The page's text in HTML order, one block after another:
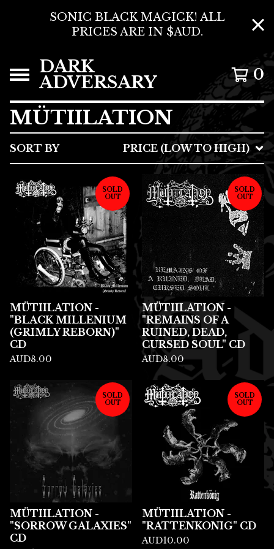
SONIC BLACK MAGICK! ALL
PRICES ARE IN $AUD.
DARK
ADVERSARY 0
MÜTIILATION
SORT BY PRICE (LOW TO HIGH)
SOLD
OUT
MÜTIILATION -
"BLACK MILLENIUM
(GRIMLY REBORN)"
CD
AUD8.00
SOLD
OUT
MÜTIILATION -
"REMAINS OF A
RUINED, DEAD,
CURSED SOUL" CD
AUD8.00
SOLD
OUT
MÜTIILATION -
"SORROW GALAXIES"
CD
SOLD
OUT
MÜTIILATION -
"RATTENKONIG" CD
AUD10.00